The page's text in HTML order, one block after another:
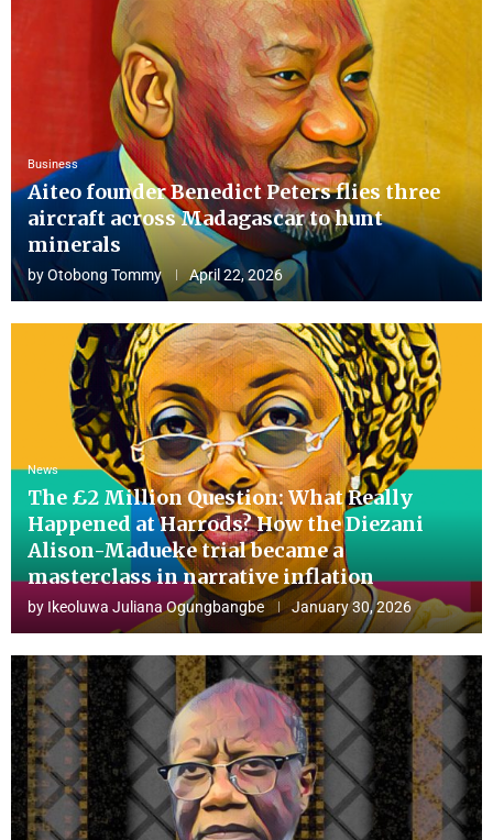
Business
Aiteo founder Benedict Peters flies three
aircraft across Madagascar to hunt
minerals
byOtobong Tommy April 22, 2026
News
The £2 Million Question: What Really
Happened at Harrods? How the Diezani
Alison-Madueke trial became a
masterclass in narrative inflation
by Ikeoluwa Juliana Ogungbangbe January 30, 2026